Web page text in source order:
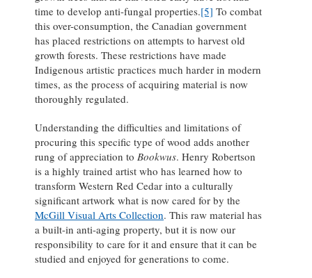
time to develop anti-fungal properties.[5] To combat
this over-consumption, the Canadian government
has placed restrictions on attempts to harvest old
growth forests. These restrictions have made
Indigenous artistic practices much harder in modern
times, as the process of acquiring material is now
thoroughly regulated.
Understanding the difficulties and limitations of
procuring this specific type of wood adds another
rung of appreciation to Bookwus. Henry Robertson
is a highly trained artist who has learned how to
transform Western Red Cedar into a culturally
significant artwork what is now cared for by the
McGill Visual Arts Collection. This raw material has
a built-in anti-aging property, but it is now our
responsibility to care for it and ensure that it can be
studied and enjoyed for generations to come.